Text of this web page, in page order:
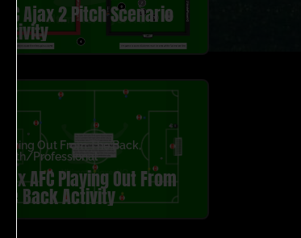
AFC Ajax 2 Pitch Scenario
Activity
Playing Out From The Back,
Youth/Professional
Ajax AFC Playing Out From
the Back Activity